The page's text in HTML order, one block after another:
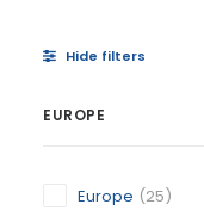
Hide filters
EUROPE
Europe (25)